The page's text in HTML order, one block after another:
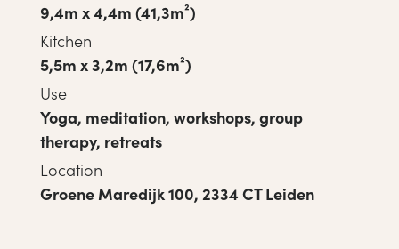
9,4m x 4,4m (41,3m²)
Kitchen
5,5m x 3,2m (17,6m²)
Use
Yoga, meditation, workshops, group
therapy, retreats
Location
Groene Maredijk 100, 2334 CT Leiden